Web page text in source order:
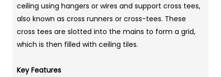
ceiling using hangers or wires and support cross tees,
also known as cross runners or cross-tees. These
cross tees are slotted into the mains to form a grid,
which is then filled with ceiling tiles.
Key Features